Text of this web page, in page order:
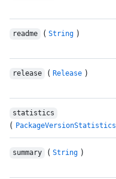
readme ( String )
release ( Release )
statistics
( PackageVersionStatistics
summary ( String )